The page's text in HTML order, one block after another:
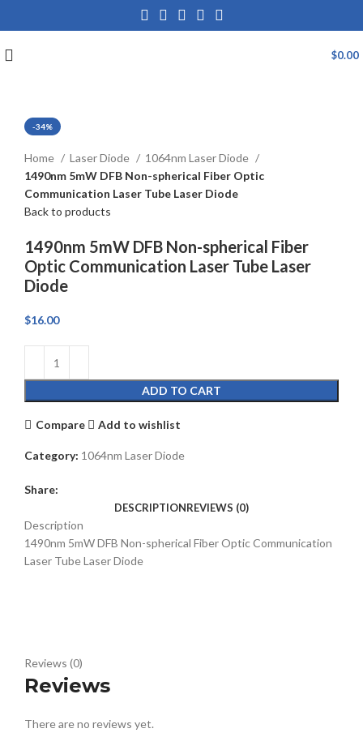
$0.00
Click to enlarge
Home
Laser Diode
1064nm Laser Diode
1490nm 5mW DFB Non-spherical Fiber Optic
Communication Laser Tube Laser Diode
Back to products
1490nm 5mW DFB Non-spherical Fiber
Optic Communication Laser Tube Laser
Diode
$16.00
ADD TO CART
Compare Add to wishlist
Category: 1064nm Laser Diode
Share:
DESCRIPTIONREVIEWS (0)
Description
1490nm 5mW DFB Non-spherical Fiber Optic Communication
Laser Tube Laser Diode
Reviews (0)
Reviews
There are no reviews yet.
-34%